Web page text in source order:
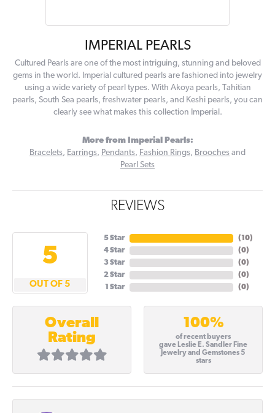
IMPERIAL PEARLS
Cultured Pearls are one of the most intriguing, stunning and beloved
gems in the world. Imperial cultured pearls are fashioned into jewelry
using a wide variety of pearl types. With Akoya pearls, Tahitian
pearls, South Sea pearls, freshwater pearls, and Keshi pearls, you can
clearly see what makes this collection Imperial.
More from Imperial Pearls:
Bracelets, Earrings, Pendants, Fashion Rings, Brooches and
Pearl Sets
REVIEWS
5
OUT OF 5
5 Star
4 Star
3 Star
2 Star
1 Star
(10)
(0)
(0)
(0)
(0)
Overall
Rating
100%
of recent buyers
gave Leslie E. Sandler Fine
Jewelry and Gemstones 5
stars